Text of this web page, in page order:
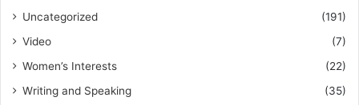
Uncategorized
(191)
Video
(7)
Women’s Interests
(22)
Writing and Speaking
(35)